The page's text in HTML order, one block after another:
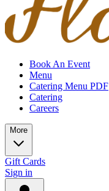
Book An Event
Menu
Catering Menu PDF
Catering
Careers
More
Gift Cards
Sign in